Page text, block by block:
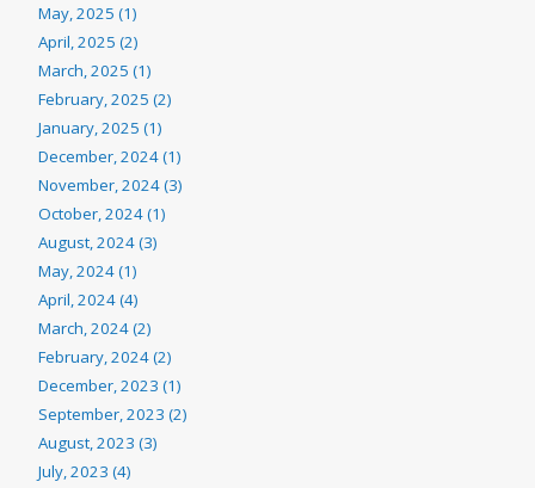
May, 2025 (1)
April, 2025 (2)
March, 2025 (1)
February, 2025 (2)
January, 2025 (1)
December, 2024 (1)
November, 2024 (3)
October, 2024 (1)
August, 2024 (3)
May, 2024 (1)
April, 2024 (4)
March, 2024 (2)
February, 2024 (2)
December, 2023 (1)
September, 2023 (2)
August, 2023 (3)
July, 2023 (4)